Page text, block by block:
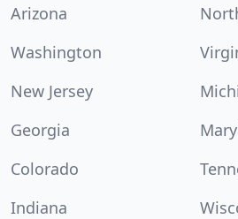
Arizona
Washington
New Jersey
Georgia
Colorado
Indiana